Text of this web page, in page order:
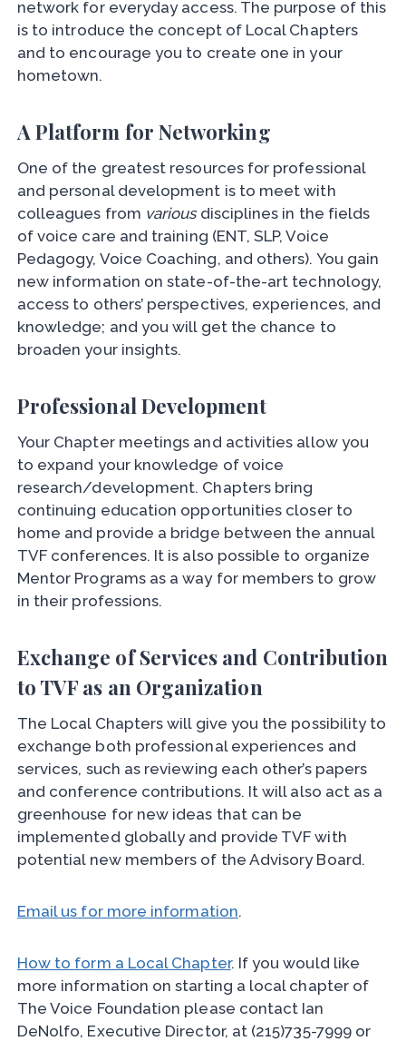
network for everyday access. The purpose of this
is to introduce the concept of Local Chapters
and to encourage you to create one in your
hometown.
A Platform for Networking
One of the greatest resources for professional
and personal development is to meet with
colleagues from variousdisciplines in the fields
of voice care and training (ENT, SLP, Voice
Pedagogy, Voice Coaching, and others). You gain
new information on state-of-the-art technology,
access to others’ perspectives, experiences, and
knowledge; and you will get the chance to
broaden your insights.
Professional Development
Your Chapter meetings and activities allow you
to expand your knowledge of voice
research/development. Chapters bring
continuing education opportunities closer to
home and provide a bridge between the annual
TVF conferences. It is also possible to organize
Mentor Programs as a way for members to grow
in their professions.
Exchange of Services and Contribution
to TVF as an Organization
The Local Chapters will give you the possibility to
exchange both professional experiences and
services, such as reviewing each other’s papers
and conference contributions. It will also act as a
greenhouse for new ideas that can be
implemented globally and provide TVF with
potential new members of the Advisory Board.
Email us for more information.
How to form a Local Chapter. If you would like
more information on starting a local chapter of
The Voice Foundation please contact Ian
DeNolfo, Executive Director, at (215)735-7999 or